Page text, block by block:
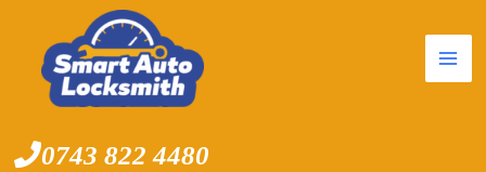
content
0743 822 4480